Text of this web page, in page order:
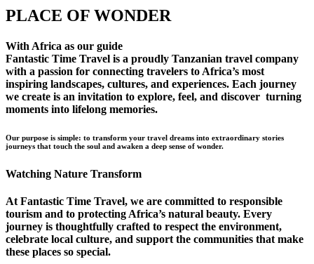
PLACE OF WONDER
With Africa as our guide
Fantastic Time Travel is a proudly Tanzanian travel company
with a passion for connecting travelers to Africa’s most
inspiring landscapes, cultures, and experiences. Each journey
we create is an invitation to explore, feel, and discover turning
moments into lifelong memories.
Our purpose is simple: to transform your travel dreams into extraordinary stories
journeys that touch the soul and awaken a deep sense of wonder.
Watching Nature Transform
At Fantastic Time Travel, we are committed to responsible
tourism and to protecting Africa’s natural beauty. Every
journey is thoughtfully crafted to respect the environment,
celebrate local culture, and support the communities that make
these places so special.